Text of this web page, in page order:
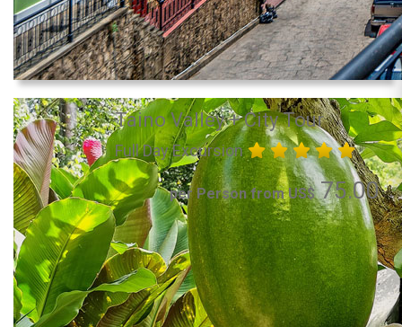
Taino Valley + City Tour
Full Day Excursion
per Person from US$75.00